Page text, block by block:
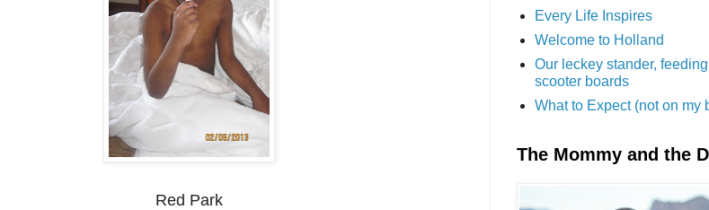
Red Park
Every Life Inspires
Welcome to Holland
Our leckey stander,
scooter boards
What to Expect (not on my
The Mommy and the